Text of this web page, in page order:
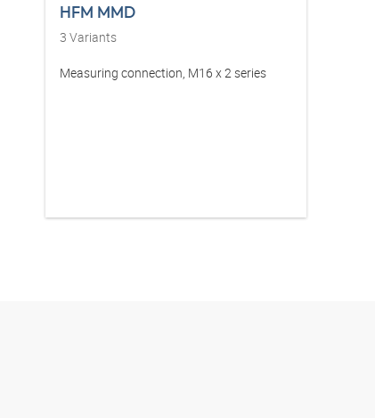
HFM MMD
3 Variants
Measuring connection, M16 x 2 series